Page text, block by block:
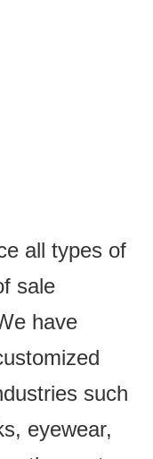
all types of
sale
have
such
eyewear,